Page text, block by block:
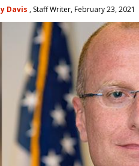
Davis , Staff Writer, February 23, 2021